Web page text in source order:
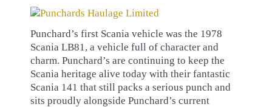
Punchard’s first Scania vehicle was the 1978
Scania LB81, a vehicle full of character and
charm. Punchard’s are continuing to keep the
Scania heritage alive today with their fantastic
Scania 141 that still packs a serious punch and
sits proudly alongside Punchard’s current